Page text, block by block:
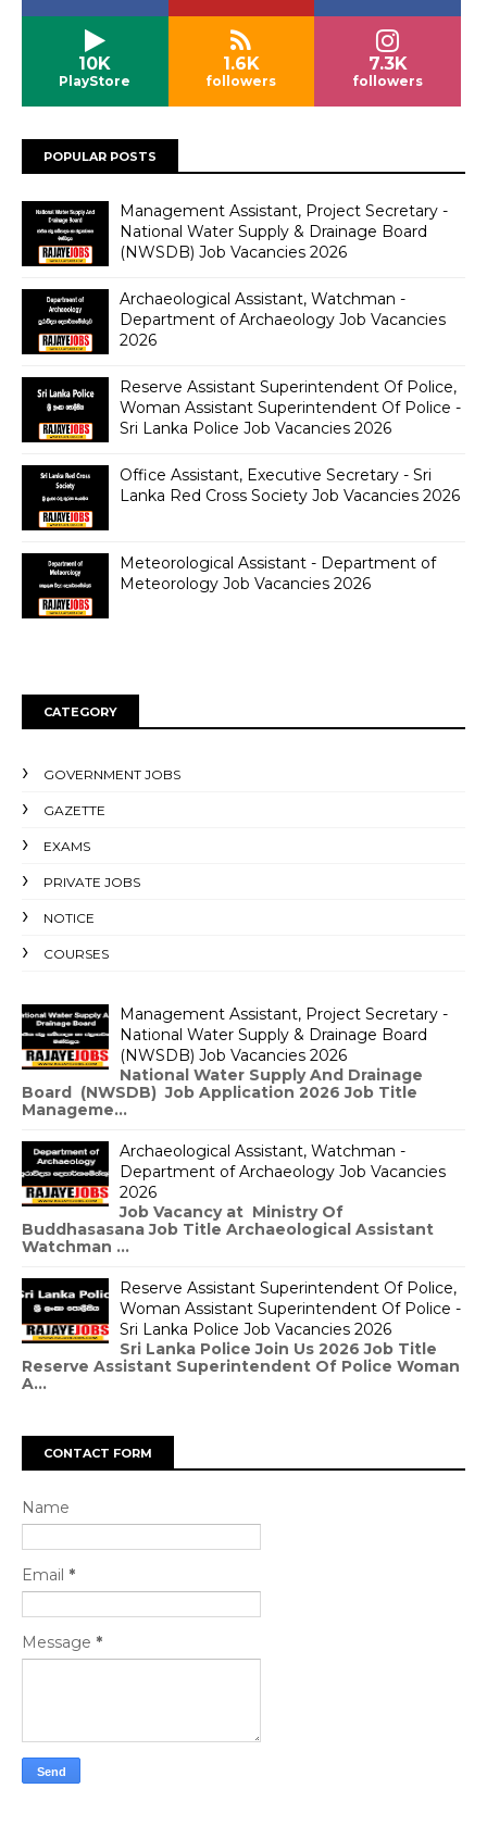
10K
PlayStore
1.6K
followers
7.3K
followers
POPULAR POSTS
Management Assistant, Project Secretary -
National Water Supply & Drainage Board
(NWSDB) Job Vacancies 2026
Archaeological Assistant, Watchman -
Department of Archaeology Job Vacancies
2026
Reserve Assistant Superintendent Of Police,
Woman Assistant Superintendent Of Police -
Sri Lanka Police Job Vacancies 2026
Office Assistant, Executive Secretary - Sri
Lanka Red Cross Society Job Vacancies 2026
Meteorological Assistant - Department of
Meteorology Job Vacancies 2026
CATEGORY
GOVERNMENT JOBS
GAZETTE
EXAMS
PRIVATE JOBS
NOTICE
COURSES
Management Assistant, Project Secretary -
National Water Supply & Drainage Board
(NWSDB) Job Vacancies 2026
National Water Supply And Drainage
Board (NWSDB) Job Application 2026 Job Title
Manageme...
Archaeological Assistant, Watchman -
Department of Archaeology Job Vacancies
2026
Job Vacancy at Ministry Of
Buddhasasana Job Title Archaeological Assistant
Watchman ...
Reserve Assistant Superintendent Of Police,
Woman Assistant Superintendent Of Police -
Sri Lanka Police Job Vacancies 2026
Sri Lanka Police Join Us 2026 Job Title
Reserve Assistant Superintendent Of Police Woman
A...
CONTACT FORM
Name
Email *
Message *